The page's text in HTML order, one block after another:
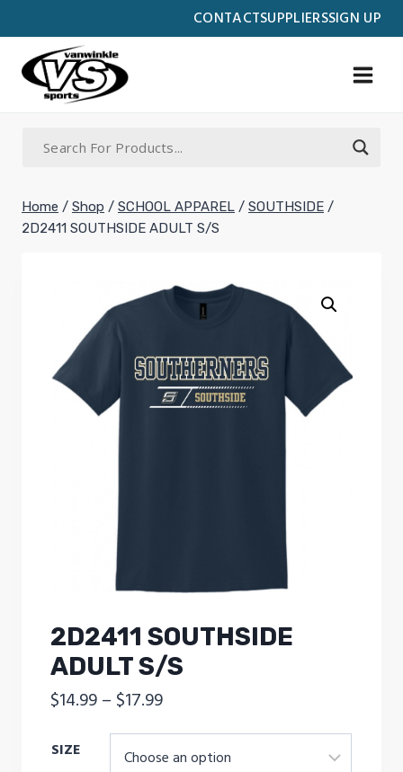
CONTACTSUPPLIERSSIGN UP
to
content
Home / Shop / SCHOOL APPAREL / SOUTHSIDE /
2D2411 SOUTHSIDE ADULT S/S
2D2411 SOUTHSIDE
ADULT S/S
$14.99 – $17.99Price
range:
$14.99
SIZE